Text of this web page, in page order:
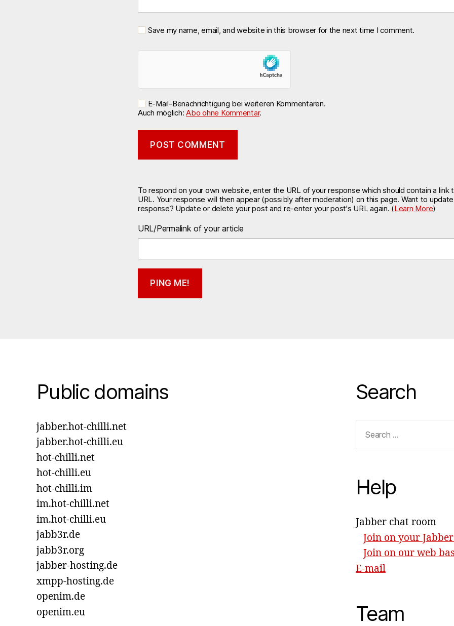
Save my name, email, and website in this browser for the next time I comment.
E-Mail-Benachrichtigung bei weiteren Kommentaren.
Auch möglich:Abo ohne Kommentar.
To respond on your own website, enter the URL of your response which should contain a link
URL. Your response will then appear (possibly after moderation) on this page. Want to
response? Update or delete your post and re-enter your post's URL again. (Learn More)
URL/Permalink of your article
Public domains
jabber.hot-chilli.net
jabber.hot-chilli.eu
hot-chilli.net
hot-chilli.eu
hot-chilli.im
im.hot-chilli.net
im.hot-chilli.eu
jabb3r.de
jabb3r.org
jabber-hosting.de
xmpp-hosting.de
openim.de
openim.eu
Search
for:
Help
Jabber chat room
Join on your
Join on our web
E-mail
Team